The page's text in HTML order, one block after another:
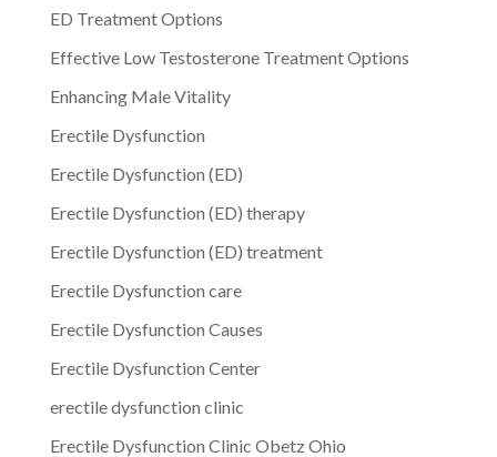
ED Treatment Options
Effective Low Testosterone Treatment Options
Enhancing Male Vitality
Erectile Dysfunction
Erectile Dysfunction (ED)
Erectile Dysfunction (ED) therapy
Erectile Dysfunction (ED) treatment
Erectile Dysfunction care
Erectile Dysfunction Causes
Erectile Dysfunction Center
erectile dysfunction clinic
Erectile Dysfunction Clinic Obetz Ohio